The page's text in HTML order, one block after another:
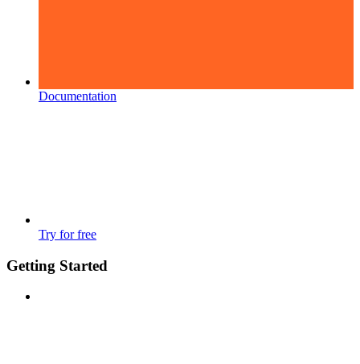
Documentation
Try for free
Getting Started